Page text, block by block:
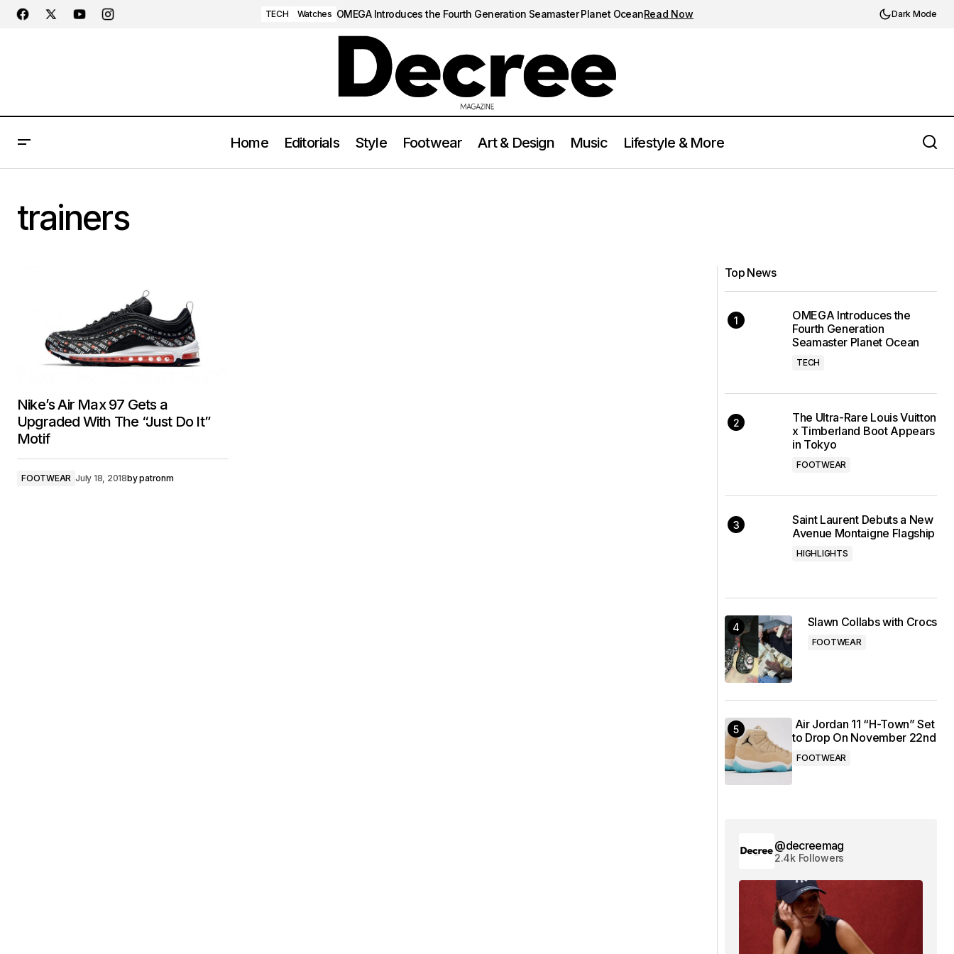
TECH Watches OMEGA Introduces the Fourth Generation Seamaster Planet OceanRead Now Dark Mode
Home Editorials Style Footwear Art & Design Music Lifestyle & More
trainers
Nike’s Air Max 97 Gets a
Upgraded With The “Just Do It”
Motif
FOOTWEAR July 18, 2018bypatronm
Top News
OMEGA Introduces the
Fourth Generation
Seamaster Planet Ocean
TECH
The Ultra-Rare Louis Vuitton
x Timberland Boot Appears
in Tokyo
FOOTWEAR
Saint Laurent Debuts a New
Avenue Montaigne Flagship
HIGHLIGHTS
Slawn Collabs with Crocs
FOOTWEAR
Air Jordan 11 “H-Town” Set
to Drop On November 22nd
FOOTWEAR
@decreemag
2.4k Followers